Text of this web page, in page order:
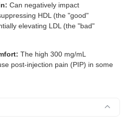
Can negatively impact
HDL (the "good"
elevating LDL (the "bad"
The high 300 mg/mL
post-injection pain (PIP) in some